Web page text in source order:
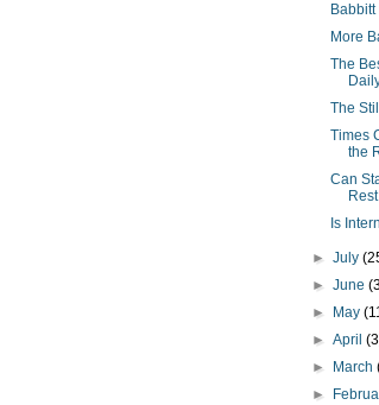
More
The
The
Times
the
Can
Is
►July
►June
►
May
►April
►
March
►